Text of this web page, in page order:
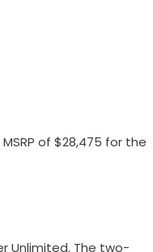
of $28,475 for the
Unlimited. The two-